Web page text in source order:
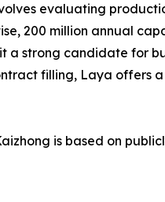
evaluating
200 million annual
a strong candidate for
filling, Laya offers
is based on